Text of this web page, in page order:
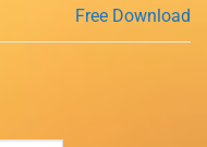
Free Download